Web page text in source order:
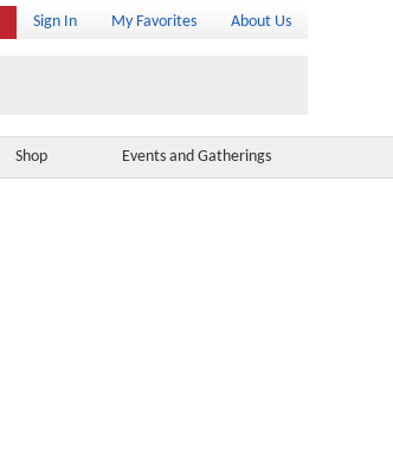
Sign In My Favorites About Us
Shop Events and Gatherings